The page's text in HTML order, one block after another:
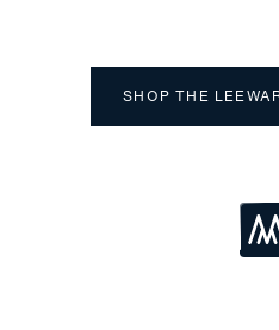
SHOP THE